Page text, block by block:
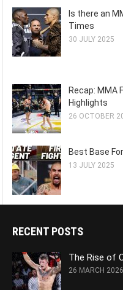
Is there an
Times
30 JULY 2025
Recap: MMA
Highlights
26 OCTOBER
Best Base
13 JULY 2025
RECENT POSTS
The Rise of
26 MARCH 2026